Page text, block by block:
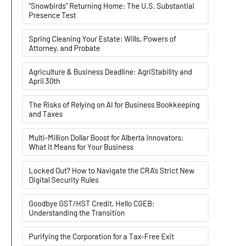
"Snowbirds" Returning Home: The U.S. Substantial
Presence Test
Spring Cleaning Your Estate: Wills, Powers of
Attorney, and Probate
Agriculture & Business Deadline: AgriStability and
April 30th
The Risks of Relying on AI for Business Bookkeeping
and Taxes
Multi-Million Dollar Boost for Alberta Innovators:
What It Means for Your Business
Locked Out? How to Navigate the CRA’s Strict New
Digital Security Rules
Goodbye GST/HST Credit, Hello CGEB:
Understanding the Transition
Purifying the Corporation for a Tax-Free Exit